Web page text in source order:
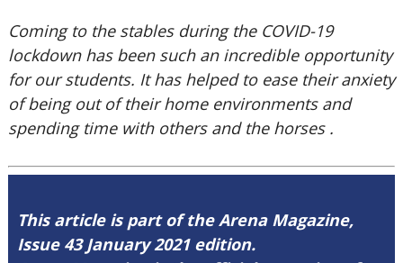
Coming to the stables during the COVID-19
lockdown has been such an incredible opportunity
for our students. It has helped to ease their anxiety
of being out of their home environments and
spending time with others and the horses .
This article is part of the Arena Magazine,
Issue 43 January 2021 edition.